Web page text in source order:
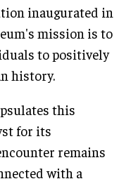
inaugurated in
mission is to
to positively
history.
this
for its
remains
with a